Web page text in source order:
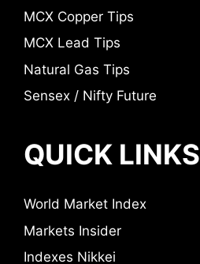
MCX Copper Tips
MCX Lead Tips
Natural Gas Tips
Sensex / Nifty Future
QUICK LINKS
World Market Index
Markets Insider
Indexes Nikkei